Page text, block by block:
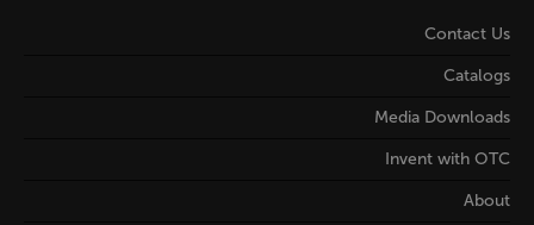
Contact Us
Catalogs
Media Downloads
Invent with OTC
About